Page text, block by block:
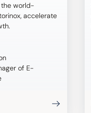
the world-
accelerate
of E-